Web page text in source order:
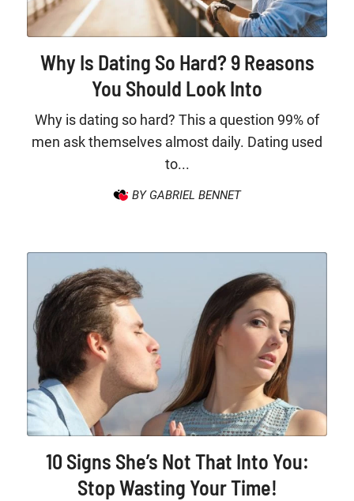
Why Is Dating So Hard? 9 Reasons
You Should Look Into
Why is dating so hard? This a question 99% of
men ask themselves almost daily. Dating used
to...
BY GABRIEL BENNET
10 Signs She’s Not That Into You:
Stop Wasting Your Time!